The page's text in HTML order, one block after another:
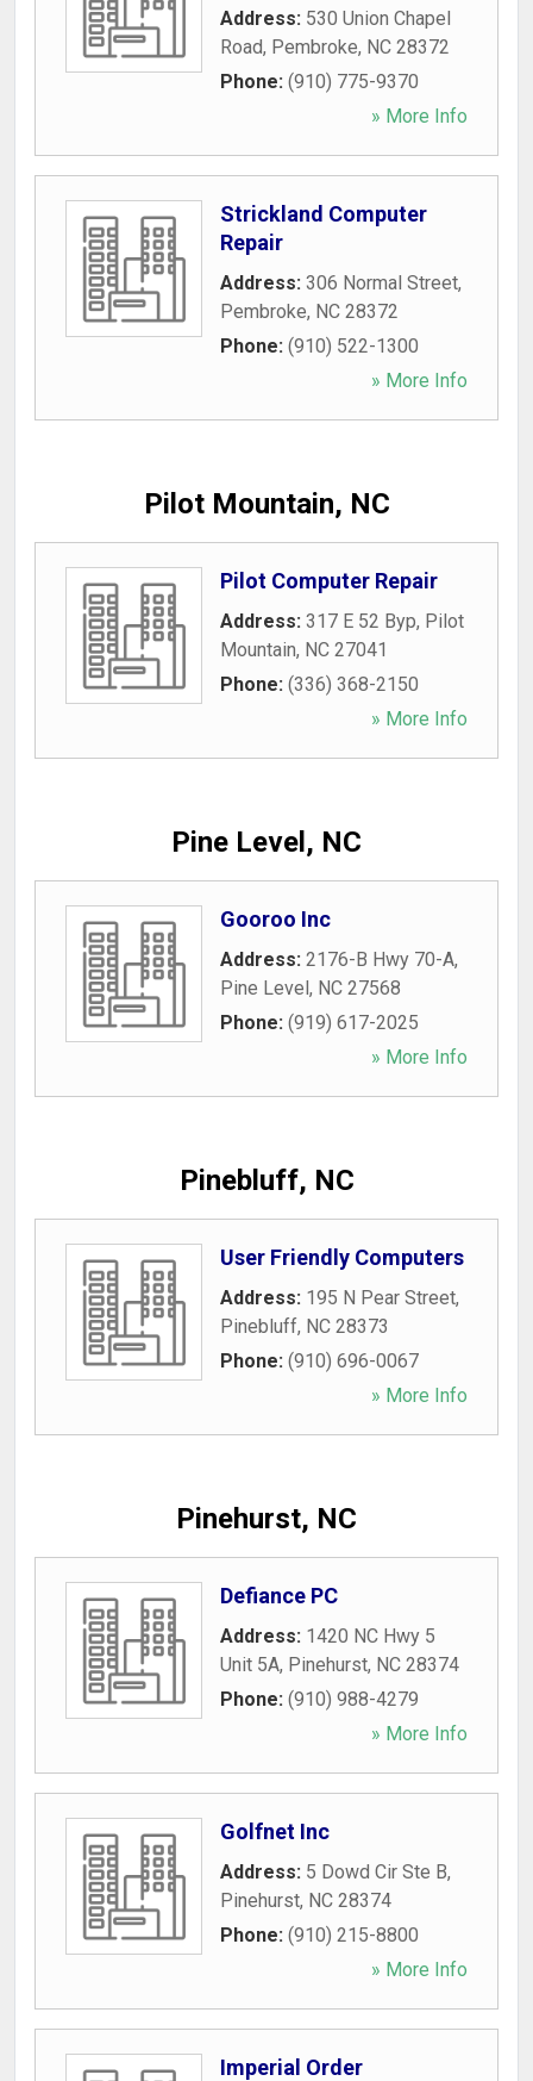
Address: 530 Union Chapel
Road, Pembroke, NC 28372
Phone: (910) 775-9370
» More Info
Strickland Computer
Repair
Address: 306 Normal Street,
Pembroke, NC 28372
Phone: (910) 522-1300
» More Info
Pilot Mountain, NC
Pilot Computer Repair
Address: 317 E 52 Byp, Pilot
Mountain, NC 27041
Phone: (336) 368-2150
» More Info
Pine Level, NC
Gooroo Inc
Address: 2176-B Hwy 70-A,
Pine Level, NC 27568
Phone: (919) 617-2025
» More Info
Pinebluff, NC
User Friendly Computers
Address: 195 N Pear Street,
Pinebluff, NC 28373
Phone: (910) 696-0067
» More Info
Pinehurst, NC
Defiance PC
Address: 1420 NC Hwy 5
Unit 5A, Pinehurst, NC 28374
Phone: (910) 988-4279
» More Info
Golfnet Inc
Address: 5 Dowd Cir Ste B,
Pinehurst, NC 28374
Phone: (910) 215-8800
» More Info
Imperial Order